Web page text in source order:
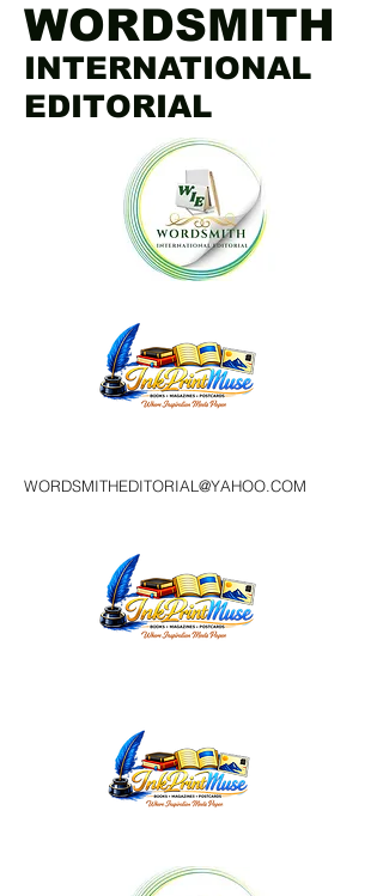
WORDSMITH
INTERNATIONAL
EDITORIAL
WORDSMITHEDITORIAL@YAHOO.COM